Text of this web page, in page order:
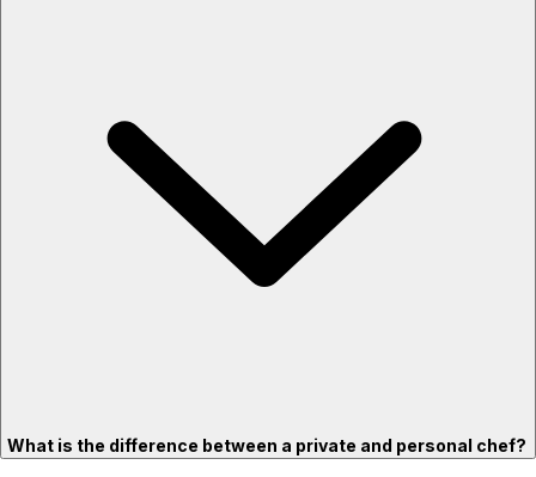
What is the difference between a private and personal chef?